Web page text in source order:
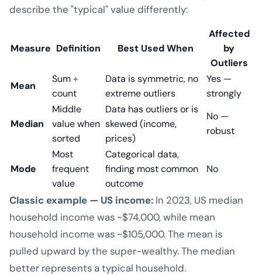
describe the "typical" value differently:
Measure Definition Best Used When
Affected
by
Outliers
Mean
Sum ÷
count
Data is symmetric, no
extreme outliers
Yes —
strongly
Median
Middle
value when
sorted
Data has outliers or is
skewed (income,
prices)
No —
robust
Mode
Most
frequent
value
Categorical data,
finding most common
outcome
No
Classic example — US income: In 2023, US median
household income was ~$74,000, while mean
household income was ~$105,000. The mean is
pulled upward by the super-wealthy. The median
better represents a typical household.